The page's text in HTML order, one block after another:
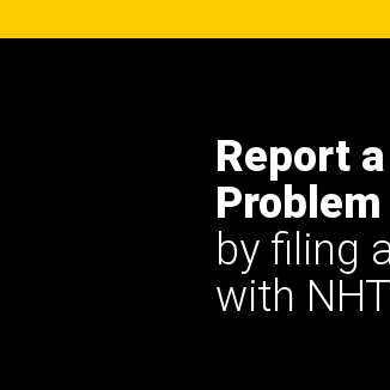
Report
Problem
by filing
with